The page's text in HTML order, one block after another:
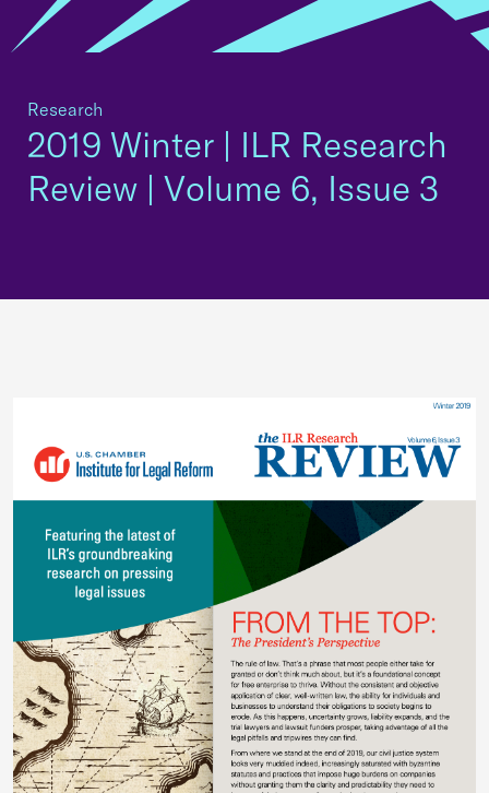
Research
2019 Winter | ILR Research
Review | Volume 6, Issue 3